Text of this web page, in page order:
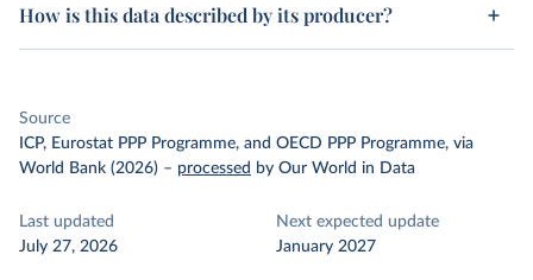
How is this data described by its producer?
Source
ICP, Eurostat PPP Programme, and OECD PPP Programme, via
World Bank (2026) – processed by Our World in Data
Last updated
July 27, 2026
Next expected update
January 2027